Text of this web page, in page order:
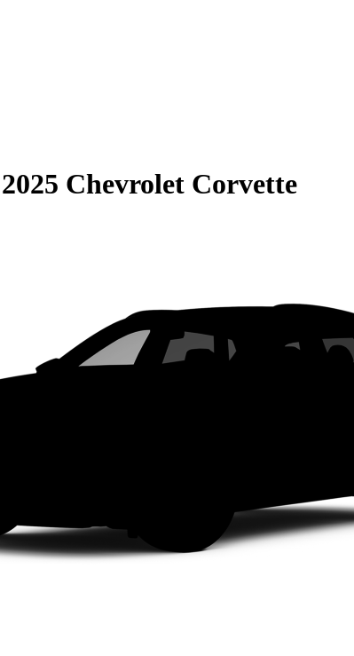
2025 Chevrolet Corvette